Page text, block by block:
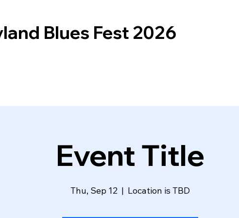
Blues Fest 2026
Event Title
Thu, Sep 12
  |
Location is TBD